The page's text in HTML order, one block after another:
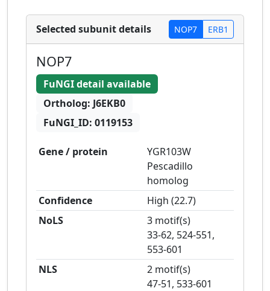
Selected subunit details NOP7 ERB1
NOP7
FuNGI detail available
Ortholog: J6EKB0
FuNGI_ID: 0119153
Gene / protein
YGR103W
Pescadillo
homolog
Confidence
High (22.7)
NoLS
3 motif(s)
33-62, 524-551,
553-601
NLS
2 motif(s)
47-51, 533-601